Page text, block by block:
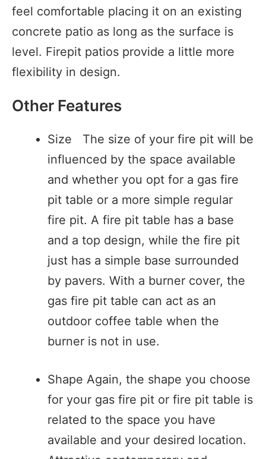
feel comfortable placing it on an existing
concrete patio as long as the surface is
level. Firepit patios provide a little more
flexibility in design.
Other Features
Size The size of your fire pit will be
influenced by the space available
and whether you opt for a gas fire
pit table or a more simple regular
fire pit. A fire pit table has a base
and a top design, while the fire pit
just has a simple base surrounded
by pavers. With a burner cover, the
gas fire pit table can act as an
outdoor coffee table when the
burner is not in use.
Shape Again, the shape you choose
for your gas fire pit or fire pit table is
related to the space you have
available and your desired location.